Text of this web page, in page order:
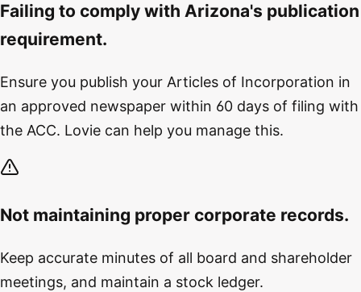
Failing to comply with Arizona's publication
requirement.
Ensure you publish your Articles of Incorporation in
an approved newspaper within 60 days of filing with
the ACC. Lovie can help you manage this.
Not maintaining proper corporate records.
Keep accurate minutes of all board and shareholder
meetings, and maintain a stock ledger.